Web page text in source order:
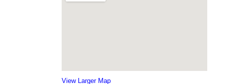
View Larger Map